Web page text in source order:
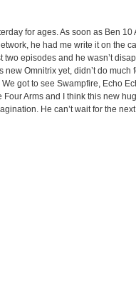
for ages. As soon as Ben 10
he had me write it on the
two episodes and he wasn’t
Omnitrix yet, didn’t do much
got to see Swampfire, Echo
Arms and I think this new
He can’t wait for the